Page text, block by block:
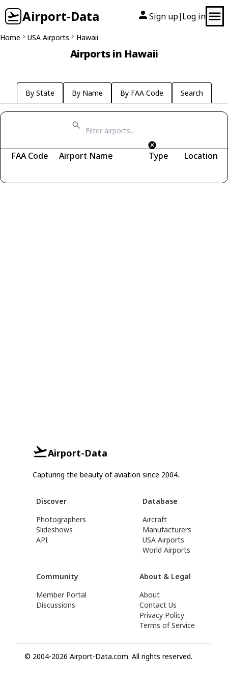
Airport-Data Sign up| Log in
Home USA Airports Hawaii
Airports in Hawaii
By State By Name By FAA Code Search
FAA Code Airport Name Type Location
Airport-Data
Capturing the beauty of aviation since 2004.
Discover
Photographers
Slideshows
API
Database
Aircraft
Manufacturers
USA Airports
World Airports
Community
Member Portal
Discussions
About & Legal
About
Contact Us
Privacy Policy
Terms of Service
© 2004-2026 Airport-Data.com. All rights reserved.